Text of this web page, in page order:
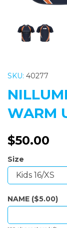
SKU: 40277
WARM
$50.00
Size
NAME ($5.00)